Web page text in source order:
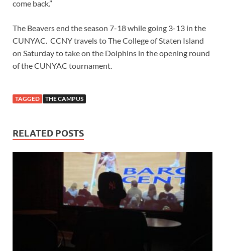
come back.”
The Beavers end the season 7-18 while going 3-13 in the
CUNYAC. CCNY travels to The College of Staten Island
on Saturday to take on the Dolphins in the opening round
of the CUNYAC tournament.
TAGGED THE CAMPUS
RELATED POSTS